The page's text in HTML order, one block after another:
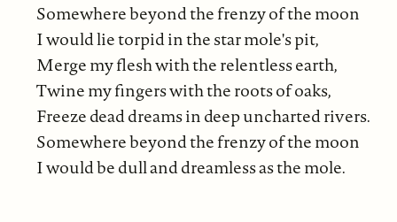
Somewhere beyond the frenzy of the moon
I would lie torpid in the star mole's pit,
Merge my flesh with the relentless earth,
Twine my fingers with the roots of oaks,
Freeze dead dreams in deep uncharted rivers.
Somewhere beyond the frenzy of the moon
I would be dull and dreamless as the mole.